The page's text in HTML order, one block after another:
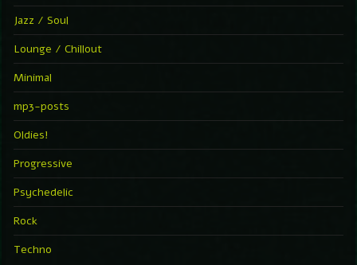
Jazz / Soul
Lounge / Chillout
Minimal
mp3-posts
Oldies!
Progressive
Psychedelic
Rock
Techno